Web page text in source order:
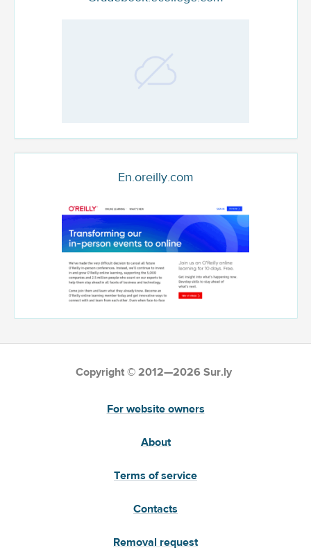
En.oreilly.com
Copyright © 2012—2026 Sur.ly
For website owners
About
Terms of service
Contacts
Removal request